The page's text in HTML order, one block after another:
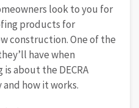
look to you for
products for
construction. One of the
have when
is about the DECRA
how it works.